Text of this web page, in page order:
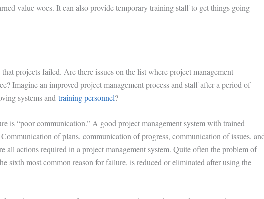
value woes. It can also provide temporary training staff to get things going
projects failed. Are there issues on the list where project management
Imagine an improved project management process and staff after a period of
systems and training personnel?
is “poor communication.” A good project management system with trained
of plans, communication of progress, communication of issues,
all actions required in a project management system. Quite often the problem of
sixth most common reason for failure, is reduced or eliminated after using the